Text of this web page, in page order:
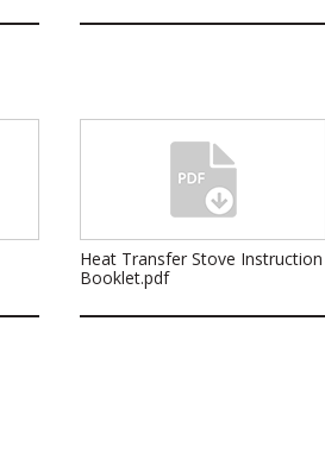
Heat Transfer Stove Instruction
Booklet.pdf